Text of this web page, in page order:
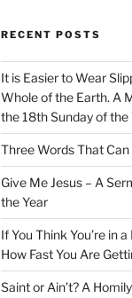
RECENT POSTS
It is Easier to Wear
Whole of the Earth. A
the 18th Sunday of the
Three Words That
Give Me Jesus – A
the Year
If You Think You’re in
How Fast You Are
Saint or Ain’t? A